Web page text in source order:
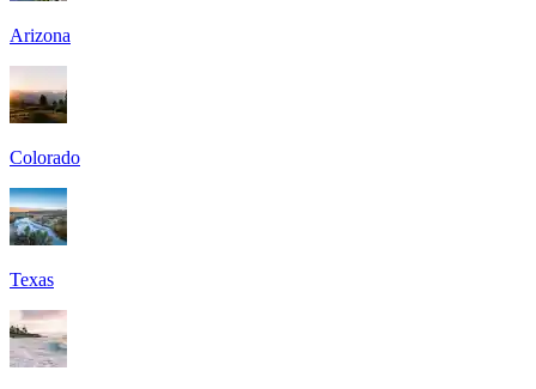
Arizona
Colorado
Texas